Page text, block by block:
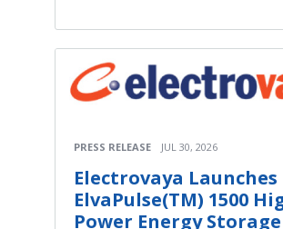
PRESS RELEASE JUL 30, 2026
Electrovaya Launches
ElvaPulse(TM) 1500
Power Energy Storage